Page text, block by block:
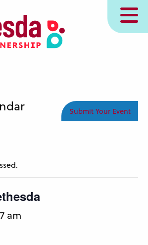
MENU
Submit Your Event
am